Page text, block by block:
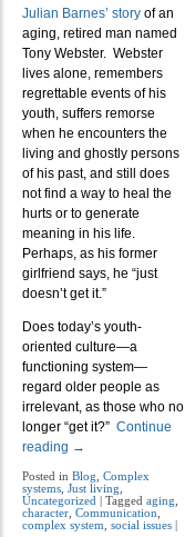
Julian Barnes’ story of an
aging, retired man named
Tony Webster. Webster
lives alone, remembers
regrettable events of his
youth, suffers remorse
when he encounters the
living and ghostly persons
of his past, and still does
not find a way to heal the
hurts or to generate
meaning in his life.
Perhaps, as his former
girlfriend says, he “just
doesn’t get it.”
Does today’s youth-
oriented culture—a
functioning system—
regard older people as
irrelevant, as those who no
longer “get it?” Continue
reading →
Posted in Blog Complex
systems Just living
Uncategorized | Tagged aging
character Communication
complex system social issues |